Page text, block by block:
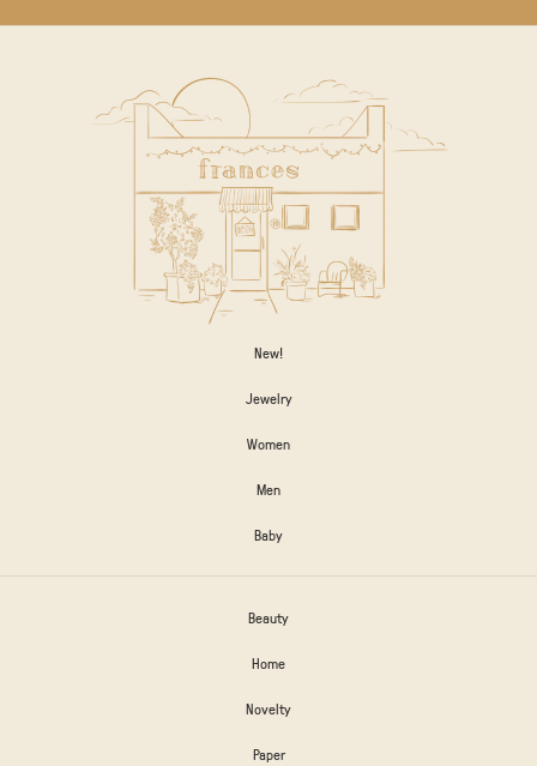
New!
Jewelry
Women
Men
Baby
Beauty
Home
Novelty
Paper